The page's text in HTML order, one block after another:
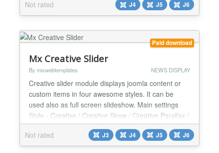
automatic slides, edit, and manage presentation
slides without leaving the Joomla environment. Key
Features & Functions: ✅Direct Presentation Slide
Emb...
Not rated J4 J5 J6
Paid download
Mx Creative Slider
By mixwebtemplates NEWS DISPLAY
Creative slider module displays joomla content or
custom items in four awesome styles. It can be
used also as full screen slideshow. Main settings
Style - Creative / Creative Skew / Creative Parallax /
Interactive scroll Slider Height Show center thumb
for Creative style Dark Layer Background - Yes / No
Google Fonts - Yes / No Google Font url link Google
Not rated J3 J4 J5 J6